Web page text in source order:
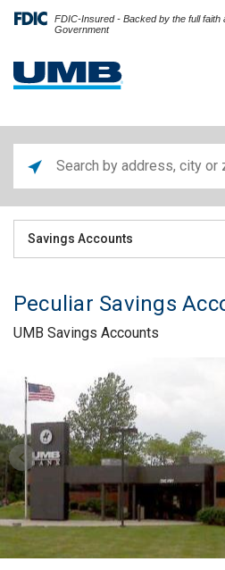
FDIC-Insured - Backed by the full faith
Government
Savings Accounts
Peculiar Savings
UMB Savings Accounts